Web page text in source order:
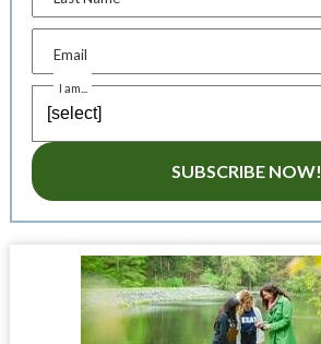
Email
I am...
SUBSCRIBE NOW!